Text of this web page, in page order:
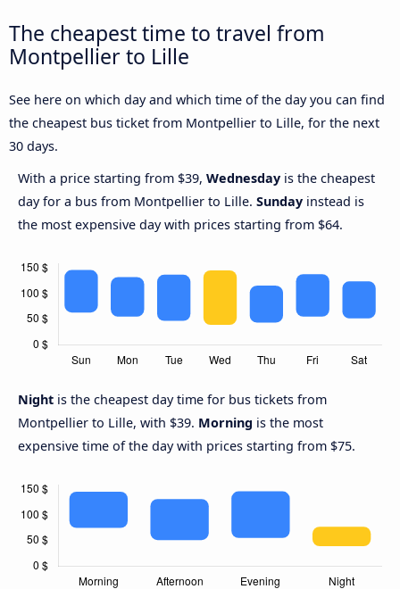
The cheapest time to travel from
Montpellier to Lille
See here on which day and which time of the day you can find
the cheapest bus ticket from Montpellier to Lille, for the next
30 days.
With a price starting from $39, Wednesday is the cheapest
day for a bus from Montpellier to Lille. Sunday instead is
the most expensive day with prices starting from $64.
Night is the cheapest day time for bus tickets from
Montpellier to Lille, with $39. Morning is the most
expensive time of the day with prices starting from $75.